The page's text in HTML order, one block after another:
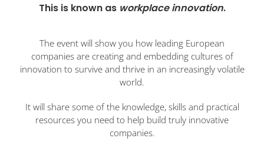
This is known as workplace innovation.
The event will show you how leading European
companies are creating and embedding cultures of
innovation to survive and thrive in an increasingly volatile
world.
It will share some of the knowledge, skills and practical
resources you need to help build truly innovative
companies.